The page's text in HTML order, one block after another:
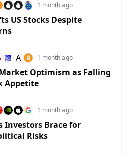
1 month ago
US Stocks Despite
A 1 month ago
Optimism as Falling
Appetite
1 month ago
Investors Brace for
Risks